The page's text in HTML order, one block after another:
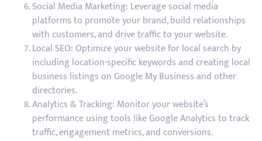
Social Media Marketing: Leverage social media
platforms to promote your brand, build relationships
with customers, and drive traffic to your website.
Local SEO: Optimize your website for local search by
including location-specific keywords and creating local
business listings on Google My Business and other
directories.
Analytics & Tracking: Monitor your website’s
performance using tools like Google Analytics to track
traffic, engagement metrics, and conversions.